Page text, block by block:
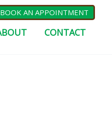
BOOK AN APPOINTMENT
CONTACT